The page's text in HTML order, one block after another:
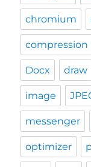
chromium
compression
Docx draw
image
messenger
optimizer